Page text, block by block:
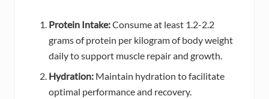
Protein Intake:Consume at least 1.2-2.2
grams of protein per kilogram of body weight
daily to support muscle repair and growth.
Hydration: Maintain hydration to facilitate
optimal performance and recovery.